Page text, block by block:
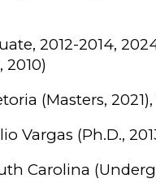
2012-2014,
2010)
(Masters,
Vargas (Ph.D.,
Carolina